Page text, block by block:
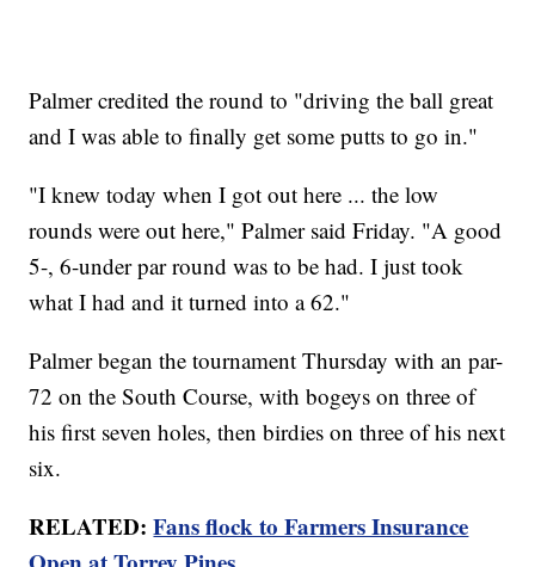
Palmer credited the round to "driving the ball great
and I was able to finally get some putts to go in."
"I knew today when I got out here ... the low
rounds were out here," Palmer said Friday. "A good
5-, 6-under par round was to be had. I just took
what I had and it turned into a 62."
Palmer began the tournament Thursday with an par-
72 on the South Course, with bogeys on three of
his first seven holes, then birdies on three of his next
six.
RELATED:Fans flock to Farmers Insurance